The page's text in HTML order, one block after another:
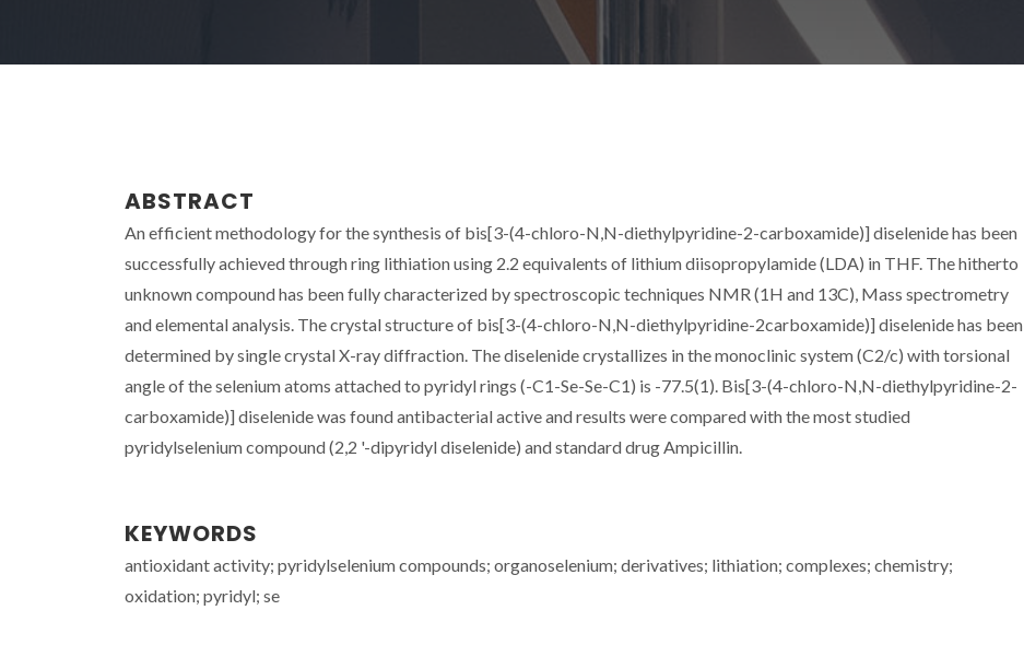
ABSTRACT
An efficient methodology for the synthesis of bis[3-(4-chloro-N,N-diethylpyridine-2-carboxamide)] diselenide has been
successfully achieved through ring lithiation using 2.2 equivalents of lithium diisopropylamide (LDA) in THF. The hitherto
unknown compound has been fully characterized by spectroscopic techniques NMR (1H and 13C), Mass spectrometry
and elemental analysis. The crystal structure of bis[3-(4-chloro-N,N-diethylpyridine-2carboxamide)] diselenide has been
determined by single crystal X-ray diffraction. The diselenide crystallizes in the monoclinic system (C2/c) with torsional
angle of the selenium atoms attached to pyridyl rings (-C1-Se-Se-C1) is -77.5(1). Bis[3-(4-chloro-N,N-diethylpyridine-2-
carboxamide)] diselenide was found antibacterial active and results were compared with the most studied
pyridylselenium compound (2,2 '-dipyridyl diselenide) and standard drug Ampicillin.
KEYWORDS
antioxidant activity; pyridylselenium compounds; organoselenium; derivatives; lithiation; complexes; chemistry;
oxidation; pyridyl; se